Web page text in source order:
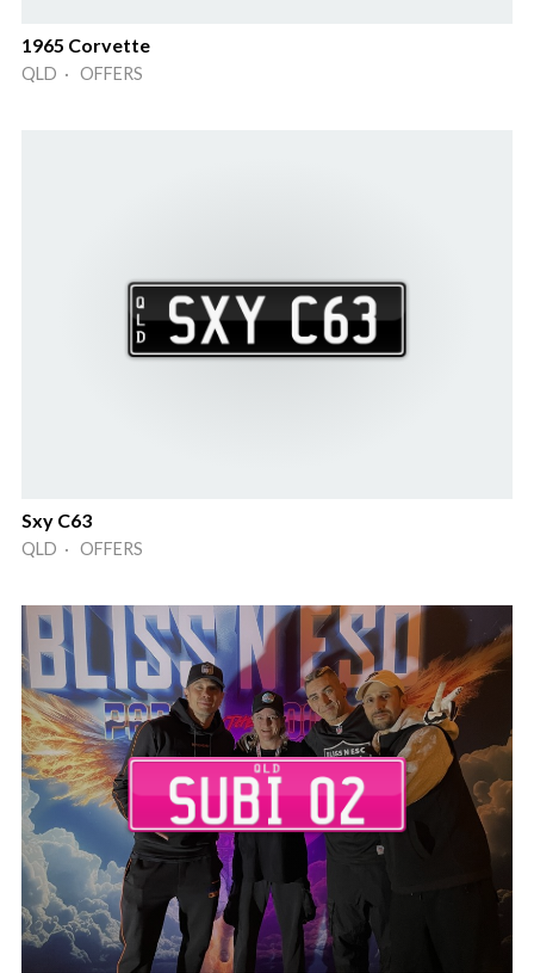
1965 Corvette
QLD · OFFERS
Sxy C63
QLD · OFFERS